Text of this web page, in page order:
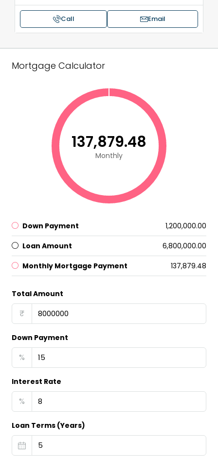
Call Email
Mortgage Calculator
₹137,879.48
Monthly
Down Payment ₹1,200,000.00
Loan Amount ₹6,800,000.00
Monthly Mortgage Payment ₹137,879.48
Total Amount
₹
Down Payment
%
Interest Rate
%
Loan Terms (Years)